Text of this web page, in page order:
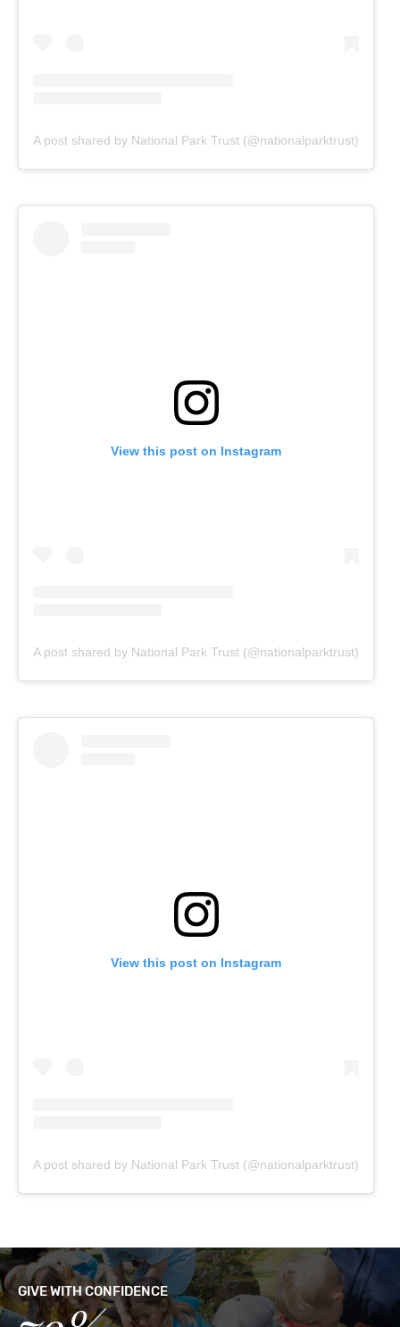
A post shared by National Park Trust (@nationalparktrust)
View this post on Instagram
A post shared by National Park Trust (@nationalparktrust)
View this post on Instagram
A post shared by National Park Trust (@nationalparktrust)
GIVE WITH CONFIDENCE